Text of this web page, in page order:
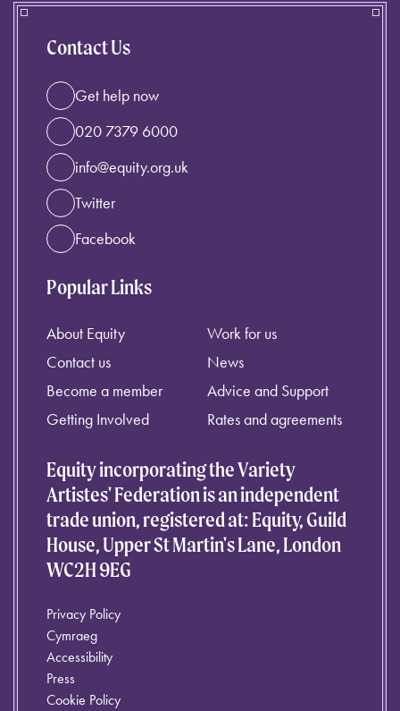
Contact Us
Get help now
020 7379 6000
info@equity.org.uk
Twitter
Facebook
Popular Links
About Equity
Contact us
Become a member
Getting Involved
Work for us
News
Advice and Support
Rates and agreements
Equity incorporating the Variety
Artistes' Federation is an independent
trade union, registered at: Equity, Guild
House, Upper St Martin's Lane, London
WC2H 9EG
Privacy Policy
Cymraeg
Accessibility
Press
Cookie Policy